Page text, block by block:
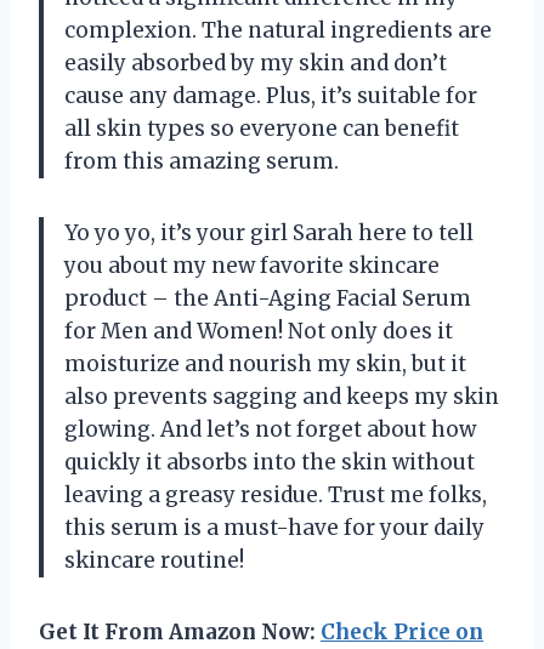
complexion. The natural ingredients are
easily absorbed by my skin and don’t
cause any damage. Plus, it’s suitable for
all skin types so everyone can benefit
from this amazing serum.
Yo yo yo, it’s your girl Sarah here to tell
you about my new favorite skincare
product – the Anti-Aging Facial Serum
for Men and Women! Not only does it
moisturize and nourish my skin, but it
also prevents sagging and keeps my skin
glowing. And let’s not forget about how
quickly it absorbs into the skin without
leaving a greasy residue. Trust me folks,
this serum is a must-have for your daily
skincare routine!
Get It From Amazon Now: Check Price on